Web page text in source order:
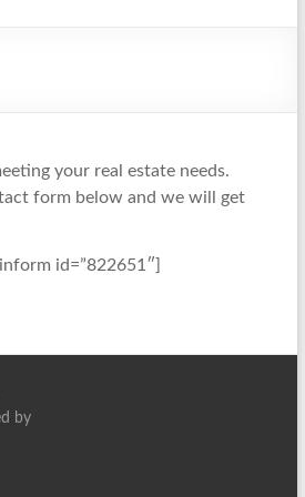
your real estate needs.
form below and we will get
id=”822651″]
by